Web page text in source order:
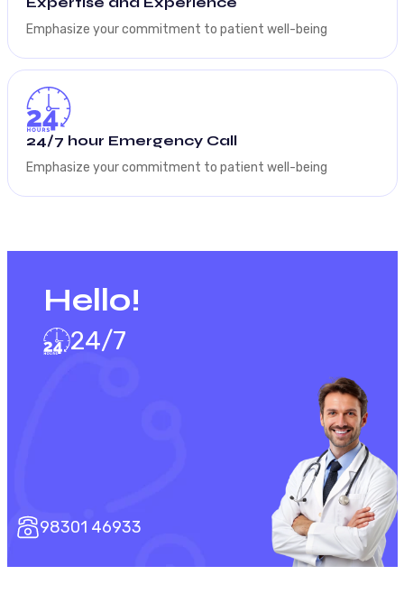
Emphasize your commitment to patient well-being
24/7 hour Emergency Call
Emphasize your commitment to patient well-being
Hello!
24/7
98301 46933